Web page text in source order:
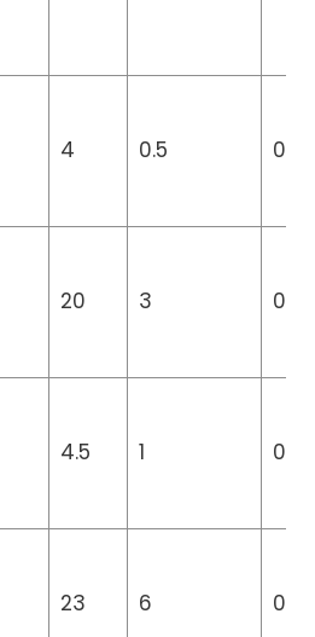
4 0.5 0
20 3 0
4.5 1 0
23 6 0